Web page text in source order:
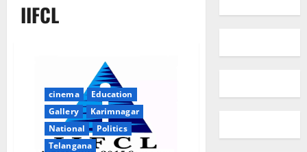
IIFCL
cinema
Education
Gallery
Karimnagar
National
Politics
Telangana